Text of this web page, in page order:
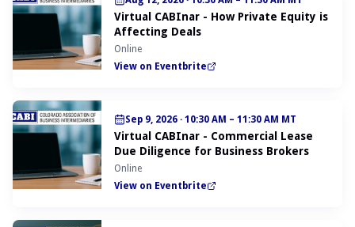
Virtual CABInar - How Private Equity is
Affecting Deals
Online
View on Eventbrite
Sep 9, 2026 · 10:30 AM – 11:30 AM MT
Virtual CABInar - Commercial Lease
Due Diligence for Business Brokers
Online
View on Eventbrite